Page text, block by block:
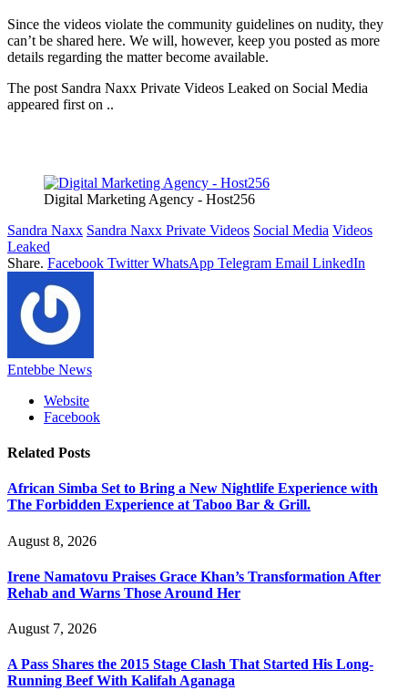
Since the videos violate the community guidelines on nudity, they
can’t be shared here. We will, however, keep you posted as more
details regarding the matter become available.
The post Sandra Naxx Private Videos Leaked on Social Media
appeared first on ..
Digital Marketing Agency - Host256
Sandra Naxx Sandra Naxx Private Videos Social Media Videos
Leaked
Share. Facebook Twitter WhatsApp Telegram Email LinkedIn
Entebbe News
Website
Facebook
Related Posts
African Simba Set to Bring a New Nightlife Experience with
The Forbidden Experience at Taboo Bar & Grill.
August 8, 2026
Irene Namatovu Praises Grace Khan’s Transformation After
Rehab and Warns Those Around Her
August 7, 2026
A Pass Shares the 2015 Stage Clash That Started His Long-
Running Beef With Kalifah Aganaga